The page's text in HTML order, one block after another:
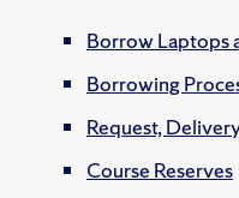
Borrow Laptops
Borrowing
Request,
Course Reserves